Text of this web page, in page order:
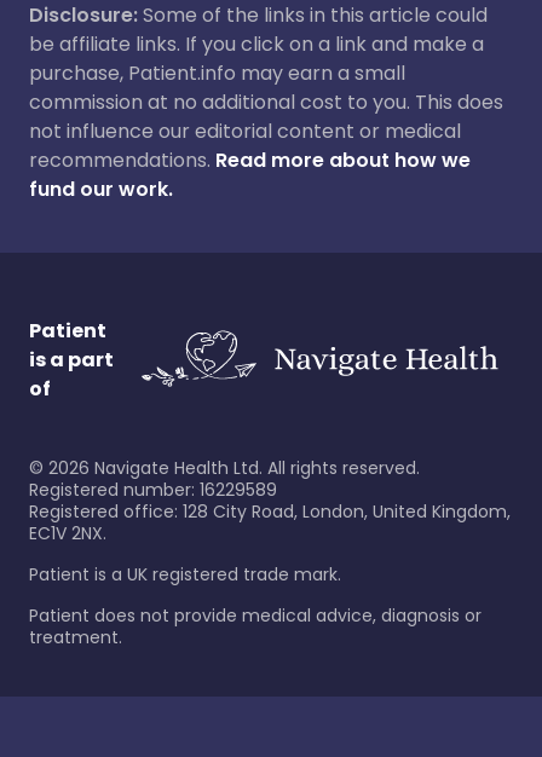
Disclosure:Some of the links in this article could
be affiliate links. If you click on a link and make a
purchase, Patient.info may earn a small
commission at no additional cost to you. This does
not influence our editorial content or medical
recommendations. Read more about how we
fund our work.
Patient
is a part
of
© 2026 Navigate Health Ltd. All rights reserved.
Registered number: 16229589
Registered office: 128 City Road, London, United Kingdom,
EC1V 2NX.
Patient is a UK registered trade mark.
Patient does not provide medical advice, diagnosis or
treatment.